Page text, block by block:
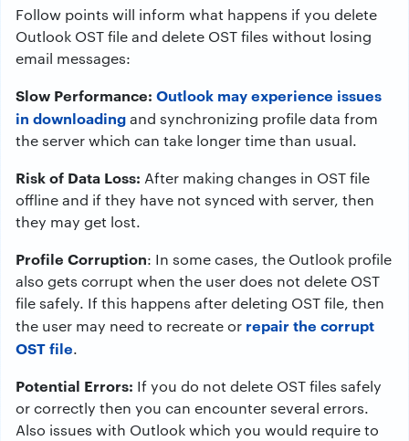
Follow points will inform what happens if you delete
Outlook OST file and delete OST files without losing
email messages:
Slow Performance: Outlook may experience issues
in downloadingand synchronizing profile data from
the server which can take longer time than usual.
Risk of Data Loss: After making changes in OST file
offline and if they have not synced with server, then
they may get lost.
Profile Corruption: In some cases, the Outlook profile
also gets corrupt when the user does not delete OST
file safely. If this happens after deleting OST file, then
the user may need to recreate or repair the corrupt
OST file.
Potential Errors: If you do not delete OST files safely
or correctly then you can encounter several errors.
Also issues with Outlook which you would require to